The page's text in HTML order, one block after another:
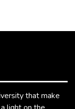
that make